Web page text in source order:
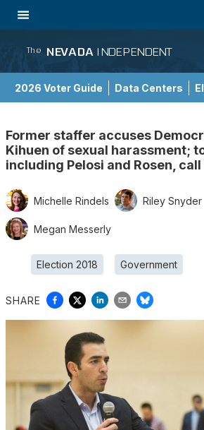
The NEVADA INDEPENDENT
2026 Voter Guide Data Centers
Former staffer accuses
Kihuen of sexual harassment;
including Pelosi and Rosen,
Michelle Rindels Riley Snyder
Megan Messerly
Election 2018 Government
SHARE